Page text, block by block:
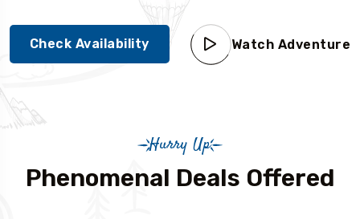
Check Availability Watch Adventure
Hurry Up
Phenomenal Deals Offered